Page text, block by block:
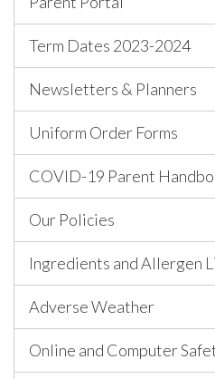
Term Dates 2023-2024
Newsletters & Planners
Uniform Order Forms
COVID-19 Parent
Our Policies
Ingredients and Allergen
Adverse Weather
Online and Computer